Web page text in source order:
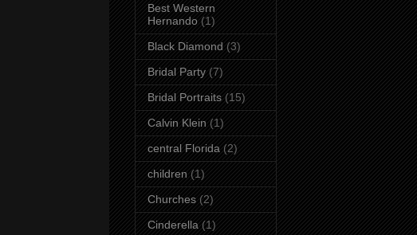
Best Western
Hernando (1)
Black Diamond (3)
Bridal Party (7)
Bridal Portraits (15)
Calvin Klein (1)
central Florida (2)
children (1)
Churches (2)
Cinderella (1)